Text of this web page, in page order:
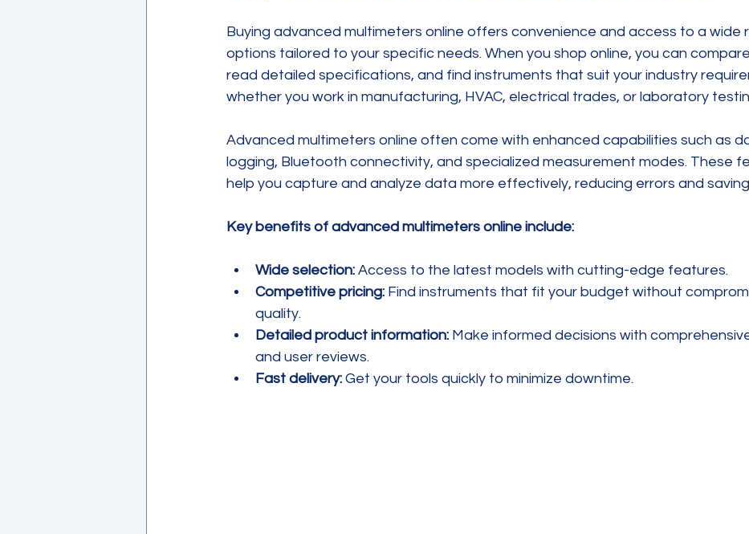
Buying advanced multimeters online offers convenience and access to a wide
options tailored to your specific needs. When you shop online, you can
read detailed specifications, and find instruments that suit your industry
whether you work in manufacturing, HVAC, electrical trades, or laboratory
Advanced multimeters online often come with enhanced capabilities such as
logging, Bluetooth connectivity, and specialized measurement modes. These
help you capture and analyze data more effectively, reducing errors and
Key benefits of advanced multimeters online include:
Wide selection: Access to the latest models with cutting-edge features.
Competitive pricing: Find instruments that fit your budget without
quality.
Detailed product information: Make informed decisions with
and user reviews.
Fast delivery: Get your tools quickly to minimize downtime.